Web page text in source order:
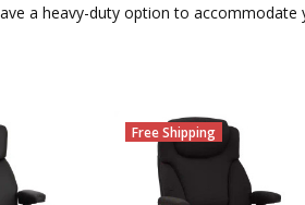
a heavy-duty option to accommodate
Free Shipping